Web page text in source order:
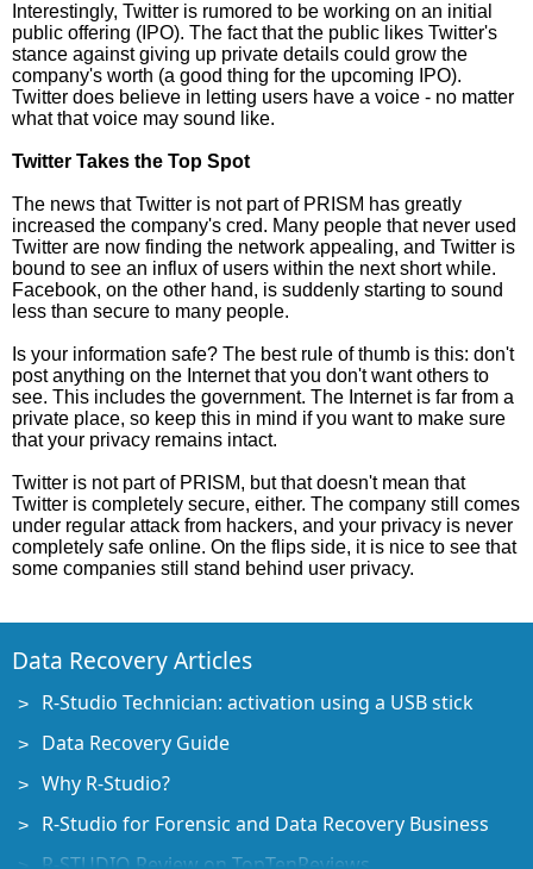
Interestingly, Twitter is rumored to be working on an initial
public offering (IPO). The fact that the public likes Twitter's
stance against giving up private details could grow the
company's worth (a good thing for the upcoming IPO).
Twitter does believe in letting users have a voice - no matter
what that voice may sound like.
Twitter Takes the Top Spot
The news that Twitter is not part of PRISM has greatly
increased the company's cred. Many people that never used
Twitter are now finding the network appealing, and Twitter is
bound to see an influx of users within the next short while.
Facebook, on the other hand, is suddenly starting to sound
less than secure to many people.
Is your information safe? The best rule of thumb is this: don't
post anything on the Internet that you don't want others to
see. This includes the government. The Internet is far from a
private place, so keep this in mind if you want to make sure
that your privacy remains intact.
Twitter is not part of PRISM, but that doesn't mean that
Twitter is completely secure, either. The company still comes
under regular attack from hackers, and your privacy is never
completely safe online. On the flips side, it is nice to see that
some companies still stand behind user privacy.
Data Recovery Articles
R-Studio Technician: activation using a USB stick
Data Recovery Guide
Why R-Studio?
R-Studio for Forensic and Data Recovery Business